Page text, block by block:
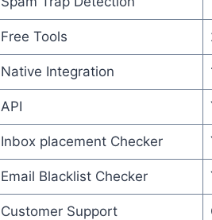
Free Tools
Native Integration
API
Inbox placement Checker
Email Blacklist Checker
Customer Support